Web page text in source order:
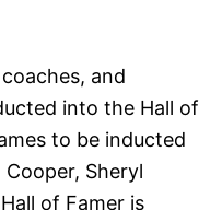
and
into the Hall of
to be inducted
Sheryl
of Famer is